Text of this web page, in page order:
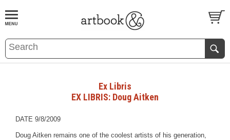
BOOKS EVENTS AND FEATURES
Ex Libris
EX LIBRIS: Doug Aitken
DATE 9/8/2009
Doug Aitken remains one of the coolest artists of his generation,